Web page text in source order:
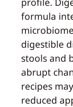
formula
digestible
stools and
abrupt
recipes
reduced